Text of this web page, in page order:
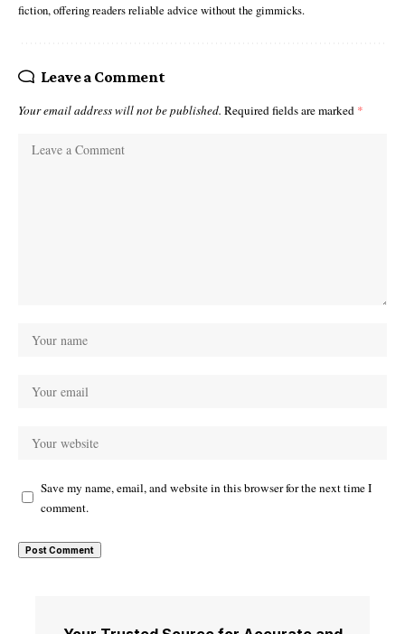
fiction, offering readers reliable advice without the gimmicks.
Leave a Comment
Your email address will not be published. Required fields are marked *
Save my name, email, and website in this browser for the next time I
comment.